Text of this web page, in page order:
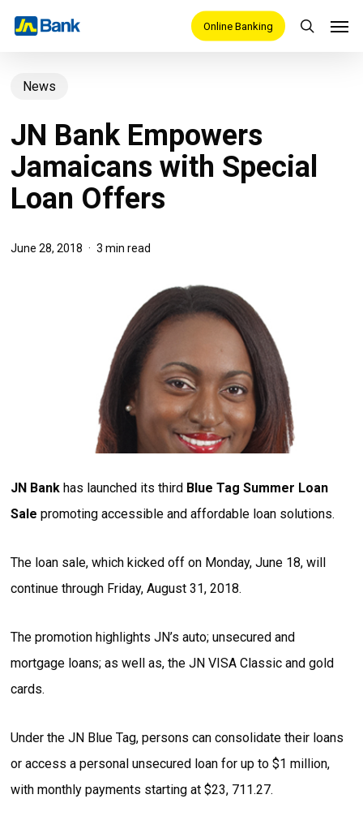
content
Online Banking
search
News
JN Bank Empowers
Jamaicans with Special
Loan Offers
June 28, 2018 3 min read
JN Bank has launched its third Blue Tag Summer Loan
Sale promoting accessible and affordable loan solutions.
The loan sale, which kicked off on Monday, June 18, will
continue through Friday, August 31, 2018.
The promotion highlights JN’s auto; unsecured and
mortgage loans; as well as, the JN VISA Classic and gold
cards.
Under the JN Blue Tag, persons can consolidate their loans
or access a personal unsecured loan for up to $1 million,
with monthly payments starting at $23, 711.27.